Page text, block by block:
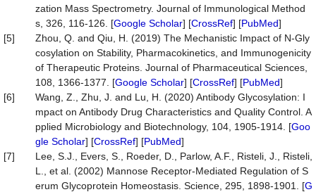
zation Mass Spectrometry. Journal of Immunological Method
s, 326, 116-126. [Google Scholar] [CrossRef] [PubMed]
[5]
Zhou, Q. and Qiu, H. (2019) The Mechanistic Impact of N-Gly
cosylation on Stability, Pharmacokinetics, and Immunogenicity
of Therapeutic Proteins. Journal of Pharmaceutical Sciences,
108, 1366-1377. [Google Scholar] [CrossRef] [PubMed]
[6]
Wang, Z., Zhu, J. and Lu, H. (2020) Antibody Glycosylation: I
mpact on Antibody Drug Characteristics and Quality Control. A
pplied Microbiology and Biotechnology, 104, 1905-1914. [Goo
gle Scholar] [CrossRef] [PubMed]
[7]
Lee, S.J., Evers, S., Roeder, D., Parlow, A.F., Risteli, J., Risteli,
L., et al. (2002) Mannose Receptor-Mediated Regulation of S
erum Glycoprotein Homeostasis. Science, 295, 1898-1901. [G